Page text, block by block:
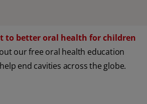
to better oral health for children
our free oral health education
end cavities across the globe.